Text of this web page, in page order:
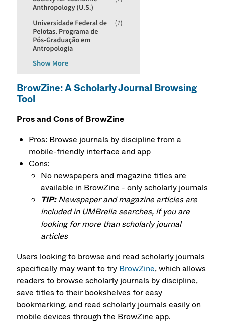
BrowZine: A Scholarly Journal Browsing
Tool
Pros and Cons of BrowZine
Pros: Browse journals by discipline from a
mobile-friendly interface and app
Cons:
No newspapers and magazine titles are
available in BrowZine - only scholarly journals
TIP: Newspaper and magazine articles are
included in UMBrella searches, if you are
looking for more than scholarly journal
articles
Users looking to browse and read scholarly journals
specifically may want to try BrowZine, which allows
readers to browse scholarly journals by discipline,
save titles to their bookshelves for easy
bookmarking, and read scholarly journals easily on
mobile devices through the BrowZine app.